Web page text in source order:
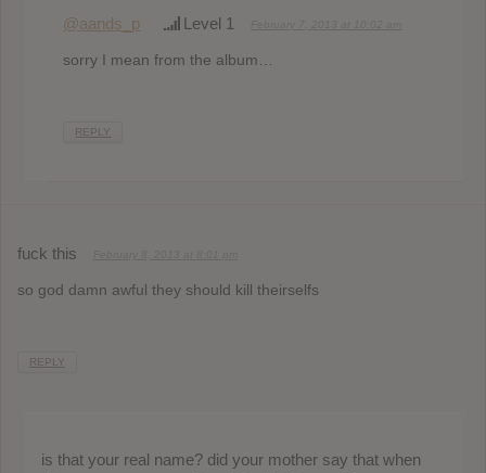
@aands_p Level 1
sorry I mean from the album…
REPLY
fuck this
so god damn awful they should kill theirselfs
REPLY
is that your real name? did your mother say that when